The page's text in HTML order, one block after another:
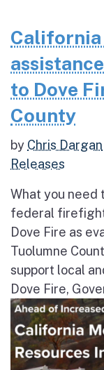
to Dove
County
by Chris Dargan
Releases
What you need
federal
Dove Fire as
Tuolumne
support local
Dove Fire,